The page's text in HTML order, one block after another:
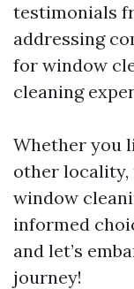
testimonials
addressing
for window
cleaning
Whether you
other locality,
window
informed
and let’s
journey!